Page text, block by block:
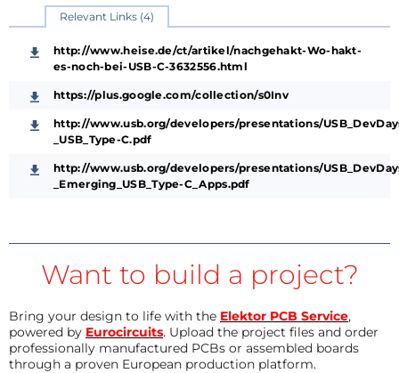
Relevant Links (4)
http://www.heise.de/ct/artikel/nachgehakt-Wo-hakt-
es-noch-bei-USB-C-3632556.html
https://plus.google.com/collection/s0Inv
http://www.usb.org/developers/presentations/
_USB_Type-C.pdf
http://www.usb.org/developers/presentations/
_Emerging_USB_Type-C_Apps.pdf
Want to build a project?
Bring your design to life with the Elektor PCB Service,
powered by Eurocircuits. Upload the project files and order
professionally manufactured PCBs or assembled boards
through a proven European production platform.